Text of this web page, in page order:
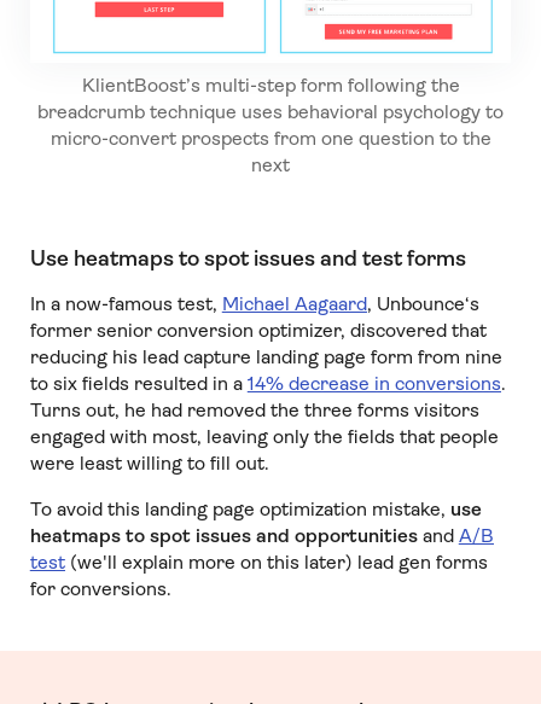
KlientBoost’s multi-step form following the
breadcrumb technique uses behavioral psychology to
micro-convert prospects from one question to the
next
Use heatmaps to spot issues and test forms
In a now-famous test, Michael Aagaard, Unbounce‘s
former senior conversion optimizer, discovered that
reducing his lead capture landing page form from nine
to six fields resulted in a 14% decrease in conversions.
Turns out, he had removed the three forms visitors
engaged with most, leaving only the fields that people
were least willing to fill out.
To avoid this landing page optimization mistake, use
heatmaps to spot issues and opportunities and A/B
test(we'll explain more on this later) lead gen forms
for conversions.